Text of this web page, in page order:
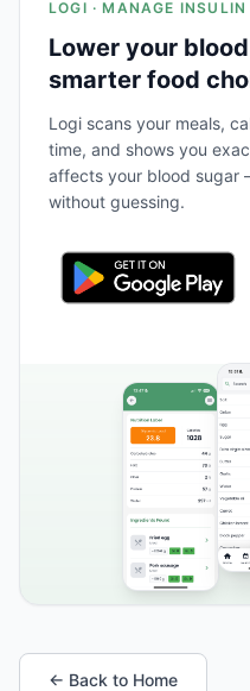
LOGI · MANAGE INSULIN
Lower your
smarter food
Logi scans your meals,
time, and shows you
affects your blood sugar
without guessing.
← Back to Home